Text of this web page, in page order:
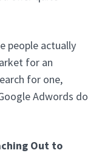
people actually
for an
for one,
Adwords do
Out to